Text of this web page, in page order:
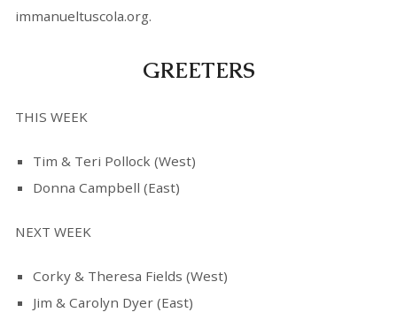
immanueltuscola.org.
GREETERS
THIS WEEK
Tim & Teri Pollock (West)
Donna Campbell (East)
NEXT WEEK
Corky & Theresa Fields (West)
Jim & Carolyn Dyer (East)